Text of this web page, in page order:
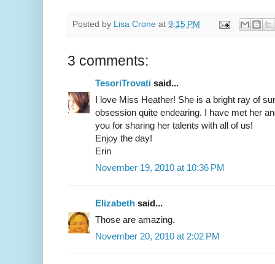
Posted by Lisa Crone at 9:15 PM
3 comments:
TesoriTrovati said...
I love Miss Heather! She is a bright ray of
obsession quite endearing. I have met her
you for sharing her talents with all of us!
Enjoy the day!
Erin
November 19, 2010 at 10:36 PM
Elizabeth said...
Those are amazing.
November 20, 2010 at 2:02 PM